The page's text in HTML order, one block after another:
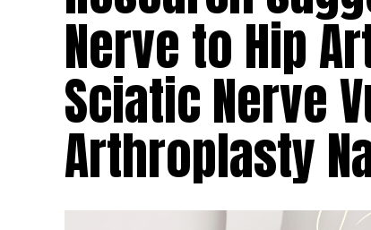
Nerve to Hip
Sciatic Nerve
Arthroplasty